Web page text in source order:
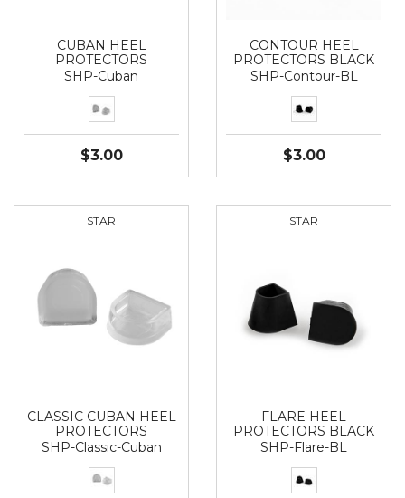
CUBAN HEEL
PROTECTORS
SHP-Cuban
$3.00
CONTOUR HEEL
PROTECTORS BLACK
SHP-Contour-BL
$3.00
STAR
CLASSIC CUBAN HEEL
PROTECTORS
SHP-Classic-Cuban
STAR
FLARE HEEL
PROTECTORS BLACK
SHP-Flare-BL